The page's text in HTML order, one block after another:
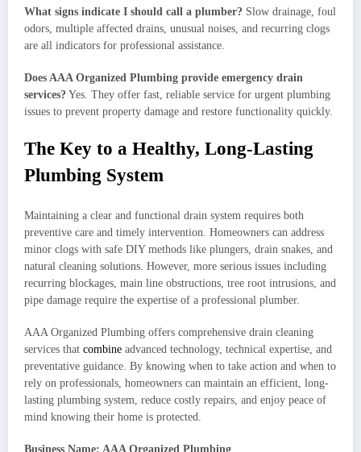
What signs indicate I should call a plumber? Slow drainage, foul
odors, multiple affected drains, unusual noises, and recurring clogs
are all indicators for professional assistance.
Does AAA Organized Plumbing provide emergency drain
services? Yes. They offer fast, reliable service for urgent plumbing
issues to prevent property damage and restore functionality quickly.
The Key to a Healthy, Long-Lasting
Plumbing System
Maintaining a clear and functional drain system requires both
preventive care and timely intervention. Homeowners can address
minor clogs with safe DIY methods like plungers, drain snakes, and
natural cleaning solutions. However, more serious issues including
recurring blockages, main line obstructions, tree root intrusions, and
pipe damage require the expertise of a professional plumber.
AAA Organized Plumbing offers comprehensive drain cleaning
services that combine advanced technology, technical expertise, and
preventative guidance. By knowing when to take action and when to
rely on professionals, homeowners can maintain an efficient, long-
lasting plumbing system, reduce costly repairs, and enjoy peace of
mind knowing their home is protected.
Business Name: AAA Organized Plumbing